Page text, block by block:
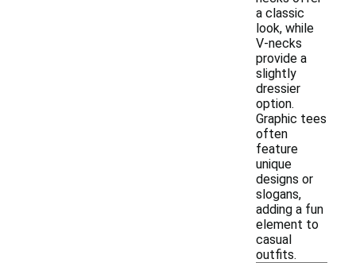
a classic
look, while
V-necks
provide a
slightly
dressier
option.
Graphic tees
often
feature
unique
designs or
slogans,
adding a fun
element to
casual
outfits.